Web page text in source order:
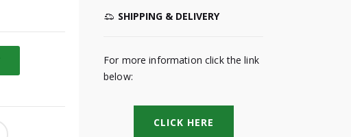
SHIPPING & DELIVERY
For more information click the link
below:
CLICK HERE